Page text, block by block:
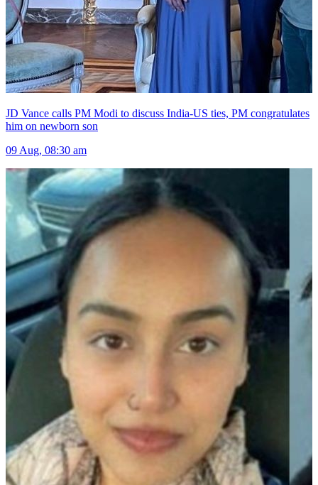
JD Vance calls PM Modi to discuss India-US ties, PM congratulates
him on newborn son
09 Aug, 08:30 am